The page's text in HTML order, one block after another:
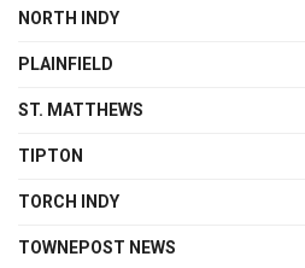
NORTH INDY
PLAINFIELD
ST. MATTHEWS
TIPTON
TORCH INDY
TOWNEPOST NEWS